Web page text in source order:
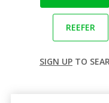
REEFER
SIGN UP TO